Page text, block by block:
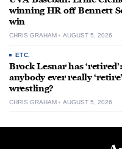
winning HR off Bennett
win
CHRIS GRAHAM AUGUST 5, 2026
ETC.
Brock Lesnar has
anybody ever really
wrestling?
CHRIS GRAHAM AUGUST 5, 2026